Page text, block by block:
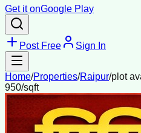
Get it onGoogle Play
Post Free Sign In
Home/Properties/Raipur/plot
950/sqft